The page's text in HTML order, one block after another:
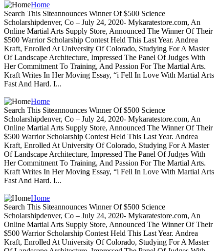
Home
Search This Siteannounces Winner Of $500 Science
Scholarshipdenver, Co – July 24, 2020- Mykaratestore.com, An
Online Martial Arts Supply Store, Announced The Winner Of Their
$500 Warrior Scholarship Contest Held This Last Year. Andrea
Kraft, Enrolled At University Of Colorado, Studying For A Master
Of Landscape Architecture, Impressed The Panel Of Judges With
Her Commitment To Training, And Passion For The Martial Arts.
Kraft Writes In Her Moving Essay, “i Fell In Love With Martial Arts
Fast And Hard. I...
Home
Search This Siteannounces Winner Of $500 Science
Scholarshipdenver, Co – July 24, 2020- Mykaratestore.com, An
Online Martial Arts Supply Store, Announced The Winner Of Their
$500 Warrior Scholarship Contest Held This Last Year. Andrea
Kraft, Enrolled At University Of Colorado, Studying For A Master
Of Landscape Architecture, Impressed The Panel Of Judges With
Her Commitment To Training, And Passion For The Martial Arts.
Kraft Writes In Her Moving Essay, “i Fell In Love With Martial Arts
Fast And Hard. I...
Home
Search This Siteannounces Winner Of $500 Science
Scholarshipdenver, Co – July 24, 2020- Mykaratestore.com, An
Online Martial Arts Supply Store, Announced The Winner Of Their
$500 Warrior Scholarship Contest Held This Last Year. Andrea
Kraft, Enrolled At University Of Colorado, Studying For A Master